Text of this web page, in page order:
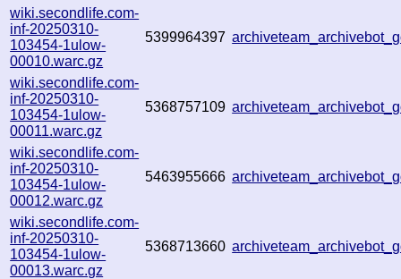
wiki.secondlife.com-
inf-20250310-
103454-1ulow-
00010.warc.gz
5399964397
wiki.secondlife.com-
inf-20250310-
103454-1ulow-
00011.warc.gz
5368757109
wiki.secondlife.com-
inf-20250310-
103454-1ulow-
00012.warc.gz
5463955666
wiki.secondlife.com-
inf-20250310-
103454-1ulow-
00013.warc.gz
5368713660